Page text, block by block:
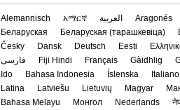
Alemannisch አማርኛ العربیة
Aragonés
Беларуская
‪Беларуская (тарашкевіца)‬
Česky
Dansk Deutsch Eesti
فارسی
Fiji Hindi Français Gàidhlig
Ido
Bahasa Indonesia Íslenska
Italiano
Latina
Latviešu Lietuvių Magyar
Bahasa Melayu
Монгол Nederlands